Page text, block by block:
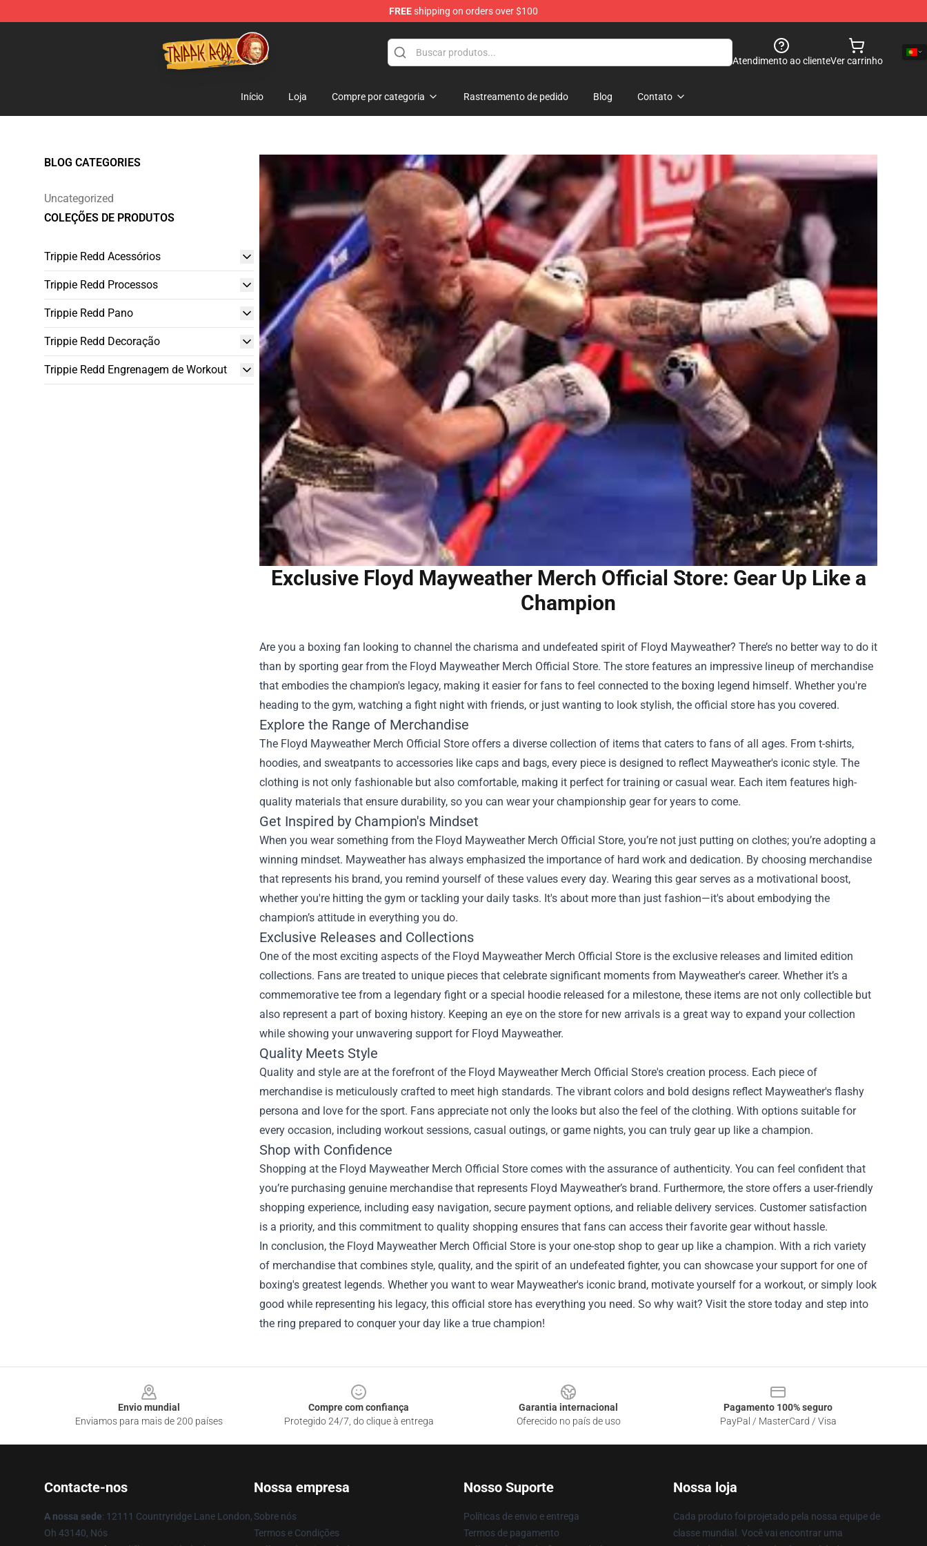
FREEshipping on orders over $100
Trippie Redd Store - Official Trippie Redd Merchandise Shop
Atendimento ao clienteVer carrinho
Início Loja Compre por categoria Rastreamento de pedido Blog Contato
BLOG CATEGORIES
Uncategorized
COLEÇÕES DE PRODUTOS
Trippie Redd Acessórios
Trippie Redd Processos
Trippie Redd Pano
Trippie Redd Decoração
Trippie Redd Engrenagem de Workout
Exclusive Floyd Mayweather Merch Official Store: Gear Up Like a
Champion
Are you a boxing fan looking to channel the charisma and undefeated spirit of Floyd Mayweather? There’s no better way to do it
than by sporting gear from the Floyd Mayweather Merch Official Store. The store features an impressive lineup of merchandise
that embodies the champion's legacy, making it easier for fans to feel connected to the boxing legend himself. Whether you're
heading to the gym, watching a fight night with friends, or just wanting to look stylish, the official store has you covered.
Explore the Range of Merchandise
The Floyd Mayweather Merch Official Store offers a diverse collection of items that caters to fans of all ages. From t-shirts,
hoodies, and sweatpants to accessories like caps and bags, every piece is designed to reflect Mayweather's iconic style. The
clothing is not only fashionable but also comfortable, making it perfect for training or casual wear. Each item features high-
quality materials that ensure durability, so you can wear your championship gear for years to come.
Get Inspired by Champion's Mindset
When you wear something from the Floyd Mayweather Merch Official Store, you’re not just putting on clothes; you’re adopting a
winning mindset. Mayweather has always emphasized the importance of hard work and dedication. By choosing merchandise
that represents his brand, you remind yourself of these values every day. Wearing this gear serves as a motivational boost,
whether you're hitting the gym or tackling your daily tasks. It's about more than just fashion—it's about embodying the
champion’s attitude in everything you do.
Exclusive Releases and Collections
One of the most exciting aspects of the Floyd Mayweather Merch Official Store is the exclusive releases and limited edition
collections. Fans are treated to unique pieces that celebrate significant moments from Mayweather's career. Whether it’s a
commemorative tee from a legendary fight or a special hoodie released for a milestone, these items are not only collectible but
also represent a part of boxing history. Keeping an eye on the store for new arrivals is a great way to expand your collection
while showing your unwavering support for Floyd Mayweather.
Quality Meets Style
Quality and style are at the forefront of the Floyd Mayweather Merch Official Store's creation process. Each piece of
merchandise is meticulously crafted to meet high standards. The vibrant colors and bold designs reflect Mayweather's flashy
persona and love for the sport. Fans appreciate not only the looks but also the feel of the clothing. With options suitable for
every occasion, including workout sessions, casual outings, or game nights, you can truly gear up like a champion.
Shop with Confidence
Shopping at the Floyd Mayweather Merch Official Store comes with the assurance of authenticity. You can feel confident that
you’re purchasing genuine merchandise that represents Floyd Mayweather’s brand. Furthermore, the store offers a user-friendly
shopping experience, including easy navigation, secure payment options, and reliable delivery services. Customer satisfaction
is a priority, and this commitment to quality shopping ensures that fans can access their favorite gear without hassle.
In conclusion, the Floyd Mayweather Merch Official Store is your one-stop shop to gear up like a champion. With a rich variety
of merchandise that combines style, quality, and the spirit of an undefeated fighter, you can showcase your support for one of
boxing's greatest legends. Whether you want to wear Mayweather's iconic brand, motivate yourself for a workout, or simply look
good while representing his legacy, this official store has everything you need. So why wait? Visit the store today and step into
the ring prepared to conquer your day like a true champion!
Envio mundial
Enviamos para mais de 200 países
Compre com confiança
Protegido 24/7, do clique à entrega
Garantia internacional
Oferecido no país de uso
Pagamento 100% seguro
PayPal / MasterCard / Visa
Contacte-nos
A nossa sede: 12111 Countryridge Lane London,
Oh 43140, Nós
Nossa empresa
Sobre nós
Termos e Condições
Nosso Suporte
Políticas de envio e entrega
Termos de pagamento
Nossa loja
Cada produto foi projetado pela nossa equipe de
classe mundial. Você vai encontrar uma